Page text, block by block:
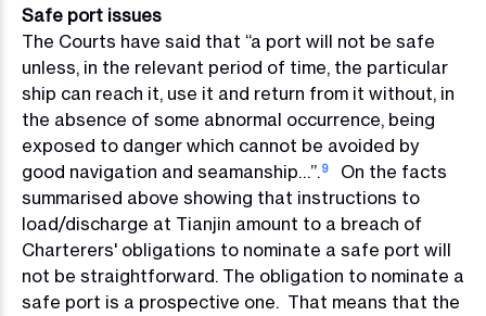
Safe port issues
The Courts have said that “a port will not be safe
unless, in the relevant period of time, the particular
ship can reach it, use it and return from it without, in
the absence of some abnormal occurrence, being
exposed to danger which cannot be avoided by
good navigation and seamanship…”.9On the facts
summarised above showing that instructions to
load/discharge at Tianjin amount to a breach of
Charterers' obligations to nominate a safe port will
not be straightforward. The obligation to nominate a
safe port is a prospective one. That means that the